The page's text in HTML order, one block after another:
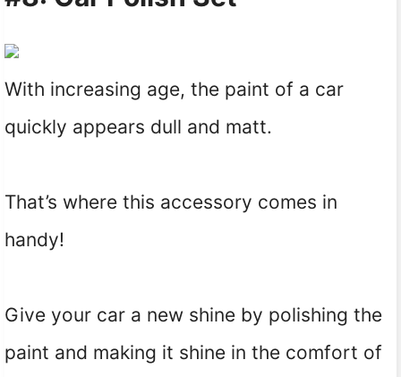
With increasing age, the paint of a car
quickly appears dull and matt.
That’s where this accessory comes in
handy!
Give your car a new shine by polishing the
paint and making it shine in the comfort of